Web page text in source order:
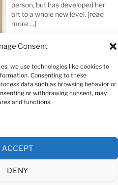
Consent
we use technologies like cookies to
Consenting to these
data such as browsing behavior or
or withdrawing consent, may
and functions.
ACCEPT
DENY
person, but has developed her
art to a whole new level. [read
more …]
Cookie Policy (EU)
Horra |Datenschutz (Privacy